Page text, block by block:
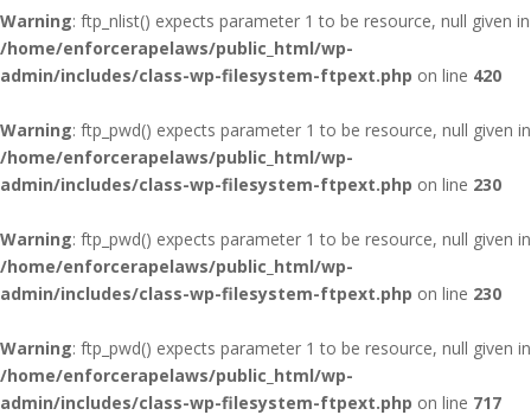
Warning: ftp_nlist() expects parameter 1 to be resource, null given in
/home/enforcerapelaws/public_html/wp-
admin/includes/class-wp-filesystem-ftpext.php on line 420
Warning: ftp_pwd() expects parameter 1 to be resource, null given in
/home/enforcerapelaws/public_html/wp-
admin/includes/class-wp-filesystem-ftpext.php on line 230
Warning: ftp_pwd() expects parameter 1 to be resource, null given in
/home/enforcerapelaws/public_html/wp-
admin/includes/class-wp-filesystem-ftpext.php on line 230
Warning: ftp_pwd() expects parameter 1 to be resource, null given in
/home/enforcerapelaws/public_html/wp-
admin/includes/class-wp-filesystem-ftpext.php on line 717